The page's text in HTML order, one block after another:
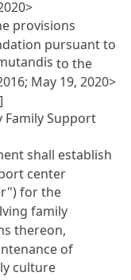
provisions
pursuant to
to the
May 19, 2020>
Family Support
shall establish
center
for the
family
thereon,
of
culture